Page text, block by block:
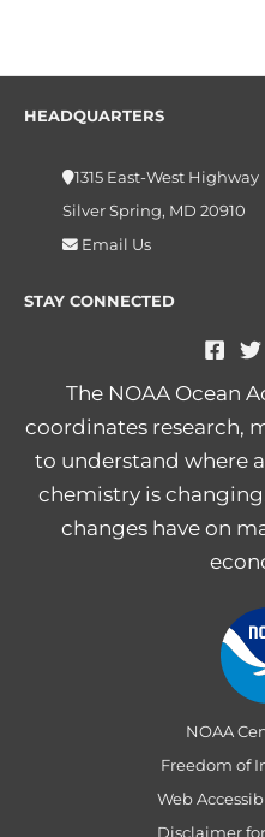
HEADQUARTERS
1315 East-West Highway
Silver Spring, MD 20910
Email Us
STAY CONNECTED
The NOAA Ocean
coordinates research,
to understand where
chemistry is
changes have on
NOAA
Freedom of
Web
Disclaimer